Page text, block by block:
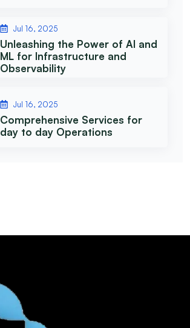
Jul 16, 2025
Unleashing the Power of AI and
ML for Infrastructure and
Observability
Jul 16, 2025
Comprehensive Services for
day to day Operations